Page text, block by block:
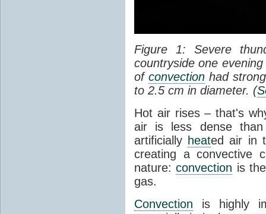
Figure 1: Severe
countryside one
of convectionhad
to 2.5 cm in diameter. (
Hot air rises – that's
air is less dense than
artificially heated air in
creating a convective
nature:convection is
gas.
Convection is highly